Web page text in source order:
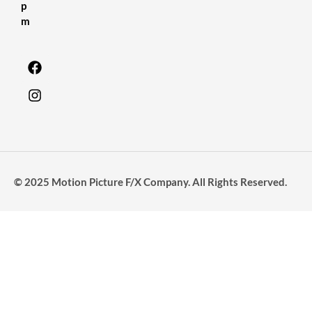
p
m
© 2025 Motion Picture F/X Company. All Rights Reserved.